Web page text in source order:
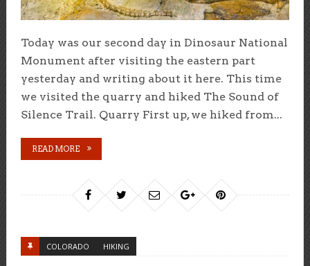
Today was our second day in Dinosaur National
Monument after visiting the eastern part
yesterday and writing about it here. This time
we visited the quarry and hiked The Sound of
Silence Trail. Quarry First up, we hiked from...
READ MORE
COLORADO HIKING